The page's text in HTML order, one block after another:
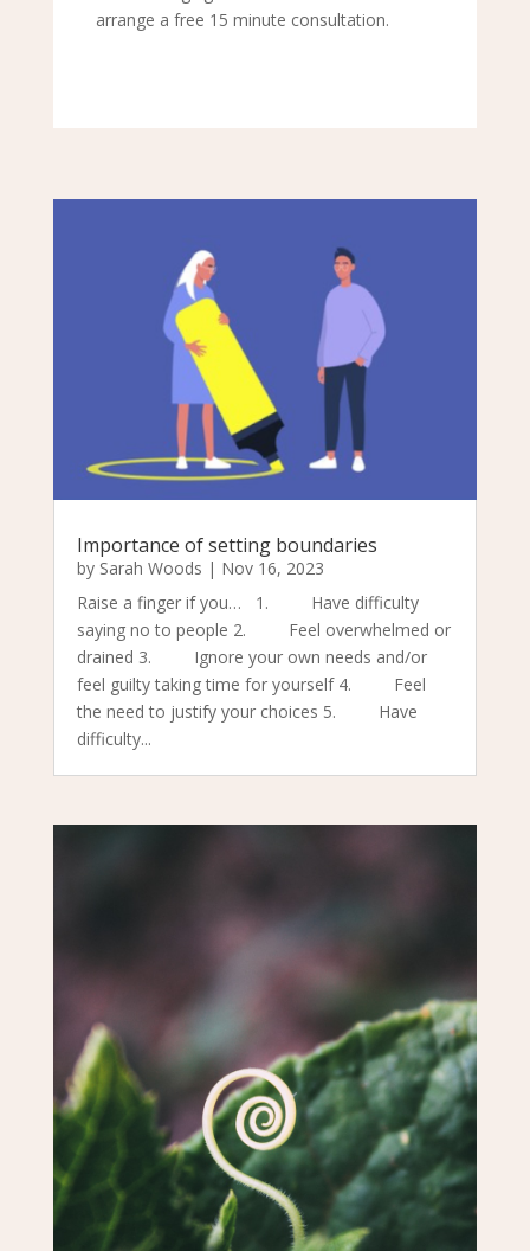
arrange a free 15 minute consultation.
Importance of setting boundaries
by Sarah Woods | Nov 16, 2023
Raise a finger if you… 1. Have difficulty
saying no to people 2. Feel overwhelmed or
drained 3. Ignore your own needs and/or
feel guilty taking time for yourself 4. Feel
the need to justify your choices 5. Have
difficulty...